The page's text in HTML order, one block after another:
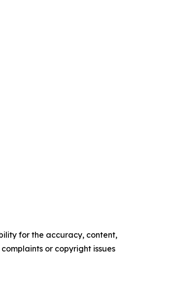
for the accuracy, content,
or copyright issues